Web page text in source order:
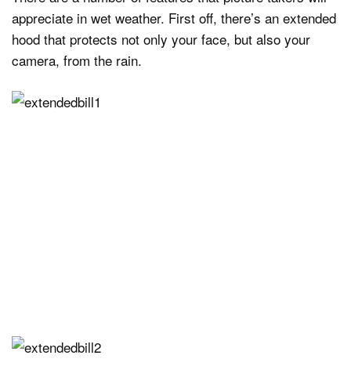
appreciate in wet weather. First off, there’s an extended
hood that protects not only your face, but also your
camera, from the rain.